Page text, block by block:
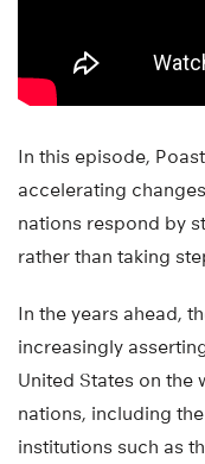
In this episode,
accelerating
nations respond by
rather than taking
In the years ahead,
increasingly
United States on the
nations, including
institutions such as